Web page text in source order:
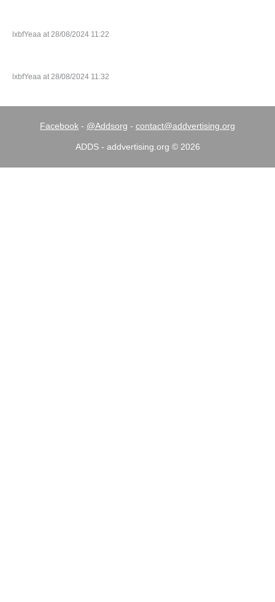
lxbfYeaa at 28/08/2024 11:22
lxbfYeaa at 28/08/2024 11:32
Facebook - @Addsorg - contact@addvertising.org
ADDS - addvertising.org © 2026